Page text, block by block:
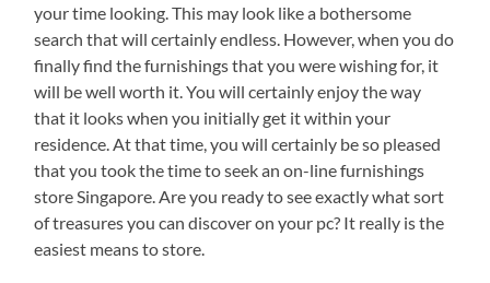
your time looking. This may look like a bothersome
search that will certainly endless. However, when you do
finally find the furnishings that you were wishing for, it
will be well worth it. You will certainly enjoy the way
that it looks when you initially get it within your
residence. At that time, you will certainly be so pleased
that you took the time to seek an on-line furnishings
store Singapore. Are you ready to see exactly what sort
of treasures you can discover on your pc? It really is the
easiest means to store.